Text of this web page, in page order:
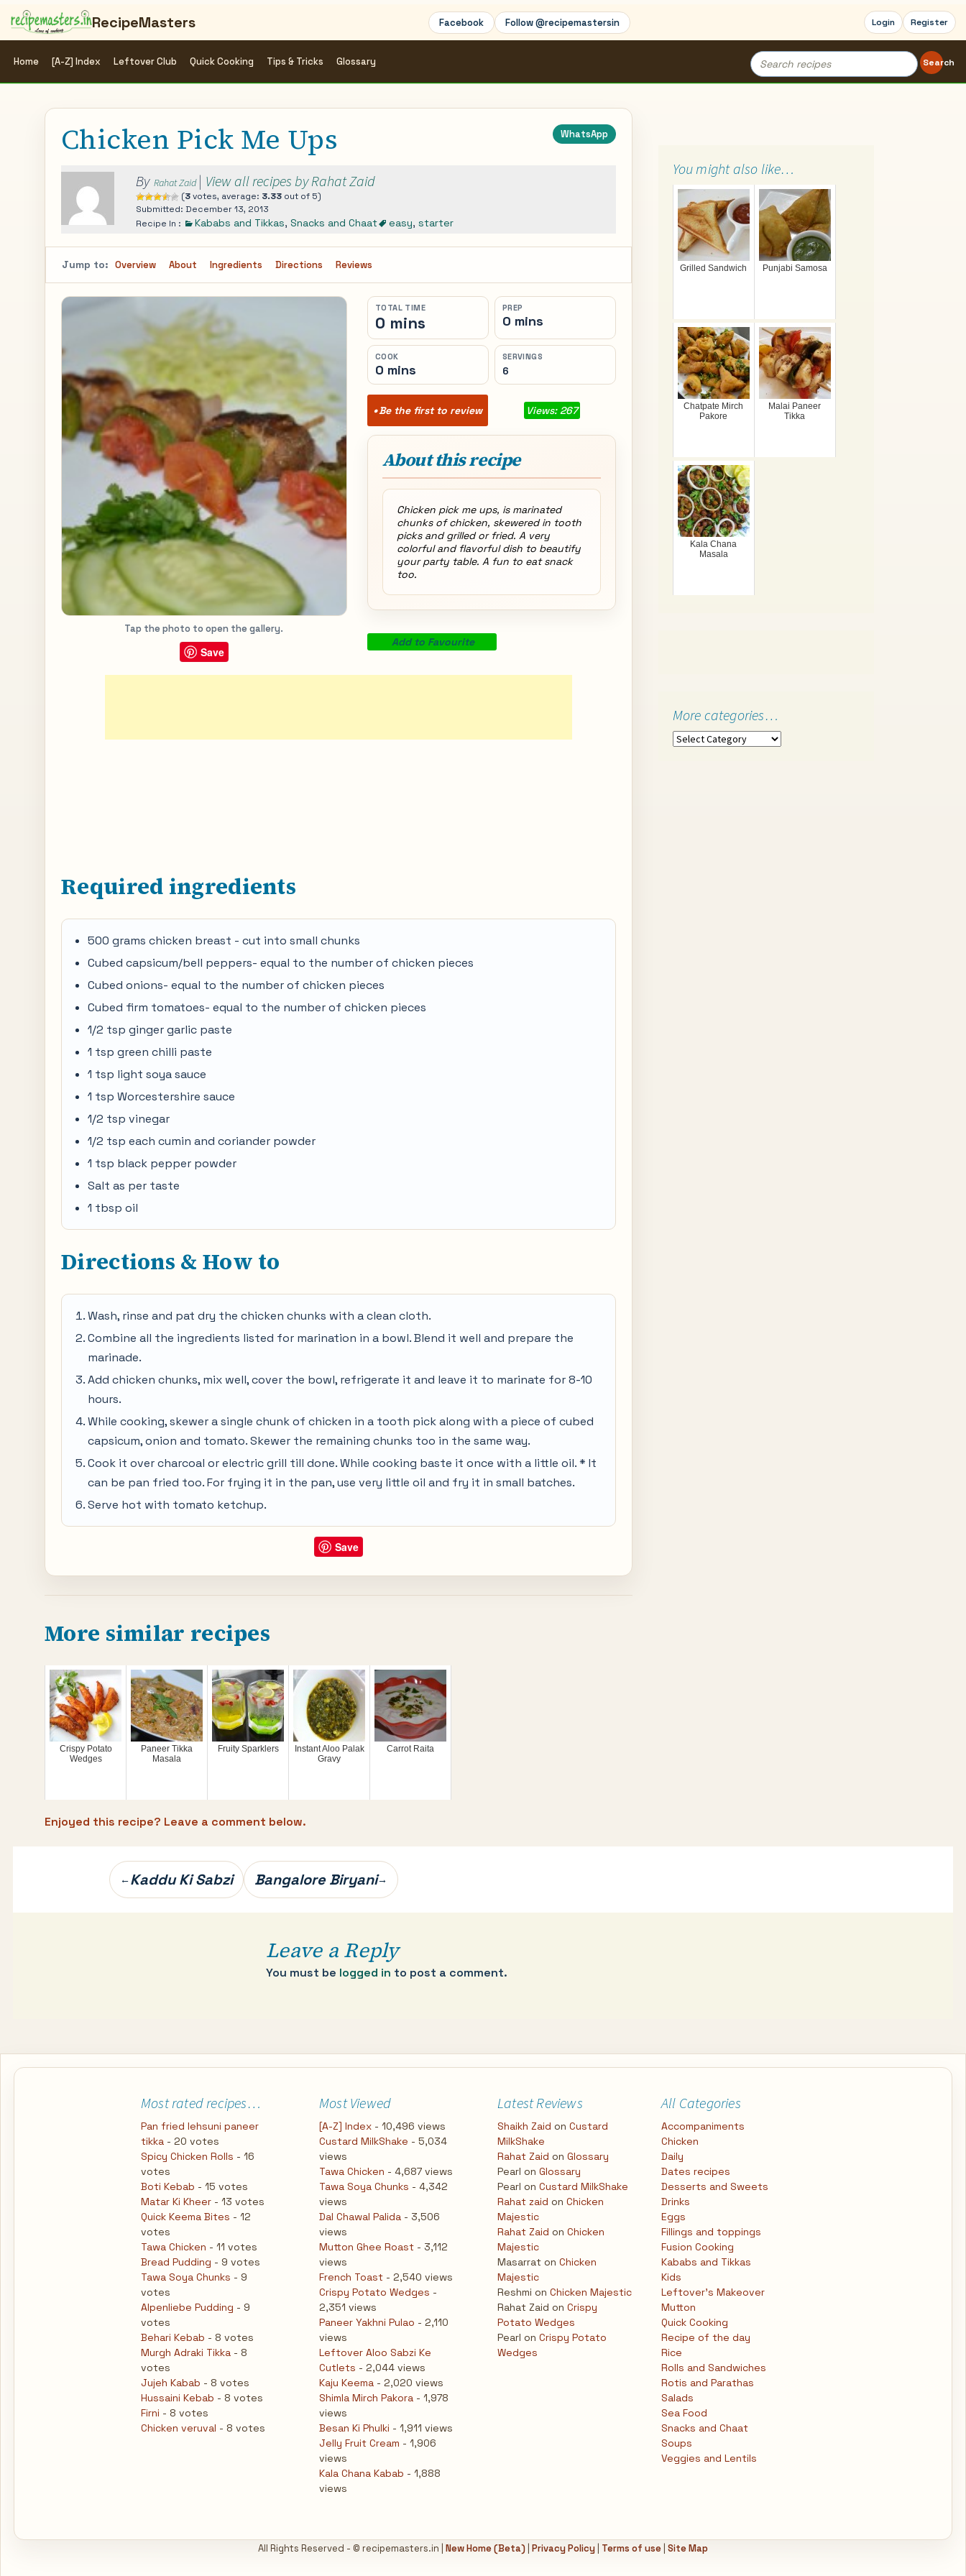
RecipeMasters Facebook Follow @recipemastersin Login Register
Home [A-Z] Index Leftover Club Quick Cooking Tips & Tricks Glossary
Search
for:
Search
Chicken Pick Me Ups WhatsApp
By Rahat Zaid | View all recipes by Rahat Zaid
(3votes, average: 3.33 out of 5)
Submitted: December 13, 2013
Recipe In :
Kababs and Tikkas, Snacks and Chaat easy, starter
Jump to: Overview About Ingredients Directions Reviews
Tap the photo to open the gallery.
Save
TOTAL TIME
0 mins
PREP
0 mins
COOK
0 mins
SERVINGS
6
Be the first to review Views: 267
About this recipe
Chicken pick me ups, is marinated
chunks of chicken, skewered in tooth
picks and grilled or fried. A very
colorful and flavorful dish to beautify
your party table. A fun to eat snack
too.
Add to Favourite
Required ingredients
500 grams chicken breast - cut into small chunks
Cubed capsicum/bell peppers- equal to the number of chicken pieces
Cubed onions- equal to the number of chicken pieces
Cubed firm tomatoes- equal to the number of chicken pieces
1/2 tsp ginger garlic paste
1 tsp green chilli paste
1 tsp light soya sauce
1 tsp Worcestershire sauce
1/2 tsp vinegar
1/2 tsp each cumin and coriander powder
1 tsp black pepper powder
Salt as per taste
1 tbsp oil
Directions & How to
Wash, rinse and pat dry the chicken chunks with a clean cloth.
Combine all the ingredients listed for marination in a bowl. Blend it well and prepare the
marinade.
Add chicken chunks, mix well, cover the bowl, refrigerate it and leave it to marinate for 8-10
hours.
While cooking, skewer a single chunk of chicken in a tooth pick along with a piece of cubed
capsicum, onion and tomato. Skewer the remaining chunks too in the same way.
Cook it over charcoal or electric grill till done. While cooking baste it once with a little oil. * It
can be pan fried too. For frying it in the pan, use very little oil and fry it in small batches.
Serve hot with tomato ketchup.
Save
More similar recipes
Crispy Potato
Wedges
Paneer Tikka
Masala
Fruity Sparklers
Instant Aloo Palak
Gravy
Carrot Raita
Enjoyed this recipe? Leave a comment below.
You might also like…
Grilled Sandwich Punjabi Samosa
Chatpate Mirch
Pakore
Malai Paneer
Tikka
Kala Chana
Masala
More categories…
More
navigation
←Kaddu Ki Sabzi Bangalore Biryani→
Leave a Reply
You must be logged in to post a comment.
Most rated recipes…
Pan fried lehsuni paneer
tikka - 20 votes
Spicy Chicken Rolls - 16
votes
Boti Kebab - 15 votes
Matar Ki Kheer - 13 votes
Quick Keema Bites - 12
votes
Tawa Chicken - 11 votes
Bread Pudding - 9 votes
Tawa Soya Chunks - 9
votes
Alpenliebe Pudding - 9
votes
Behari Kebab - 8 votes
Murgh Adraki Tikka - 8
votes
Jujeh Kabab - 8 votes
Hussaini Kebab - 8 votes
Firni - 8 votes
Chicken veruval - 8 votes
Most Viewed
[A-Z] Index - 10,496 views
Custard MilkShake - 5,034
views
Tawa Chicken - 4,687 views
Tawa Soya Chunks - 4,342
views
Dal Chawal Palida - 3,506
views
Mutton Ghee Roast - 3,112
views
French Toast - 2,540 views
Crispy Potato Wedges -
2,351 views
Paneer Yakhni Pulao - 2,110
views
Leftover Aloo Sabzi Ke
Cutlets - 2,044 views
Kaju Keema - 2,020 views
Shimla Mirch Pakora - 1,978
views
Besan Ki Phulki - 1,911 views
Jelly Fruit Cream - 1,906
views
Kala Chana Kabab - 1,888
views
Latest Reviews
Shaikh Zaid on Custard
MilkShake
Rahat Zaid on Glossary
Pearl on Glossary
Pearl on Custard MilkShake
Rahat zaid on Chicken
Majestic
Rahat Zaid on Chicken
Majestic
Masarrat on Chicken
Majestic
Reshmi on Chicken Majestic
Rahat Zaid on Crispy
Potato Wedges
Pearl on Crispy Potato
Wedges
All Categories
Accompaniments
Chicken
Daily
Dates recipes
Desserts and Sweets
Drinks
Eggs
Fillings and toppings
Fusion Cooking
Kababs and Tikkas
Kids
Leftover's Makeover
Mutton
Quick Cooking
Recipe of the day
Rice
Rolls and Sandwiches
Rotis and Parathas
Salads
Sea Food
Snacks and Chaat
Soups
Veggies and Lentils
All Rights Reserved - © recipemasters.in | New Home (Beta) Privacy Policy Terms of use Site Map